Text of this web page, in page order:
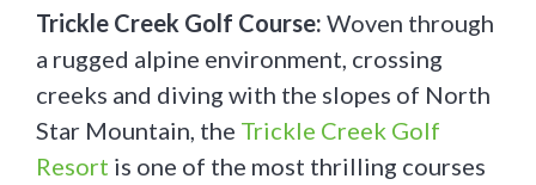
Trickle Creek Golf Course: Woven through
a rugged alpine environment, crossing
creeks and diving with the slopes of North
Star Mountain, the Trickle Creek Golf
Resort is one of the most thrilling courses